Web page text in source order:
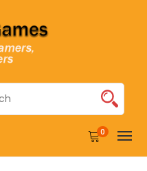
0